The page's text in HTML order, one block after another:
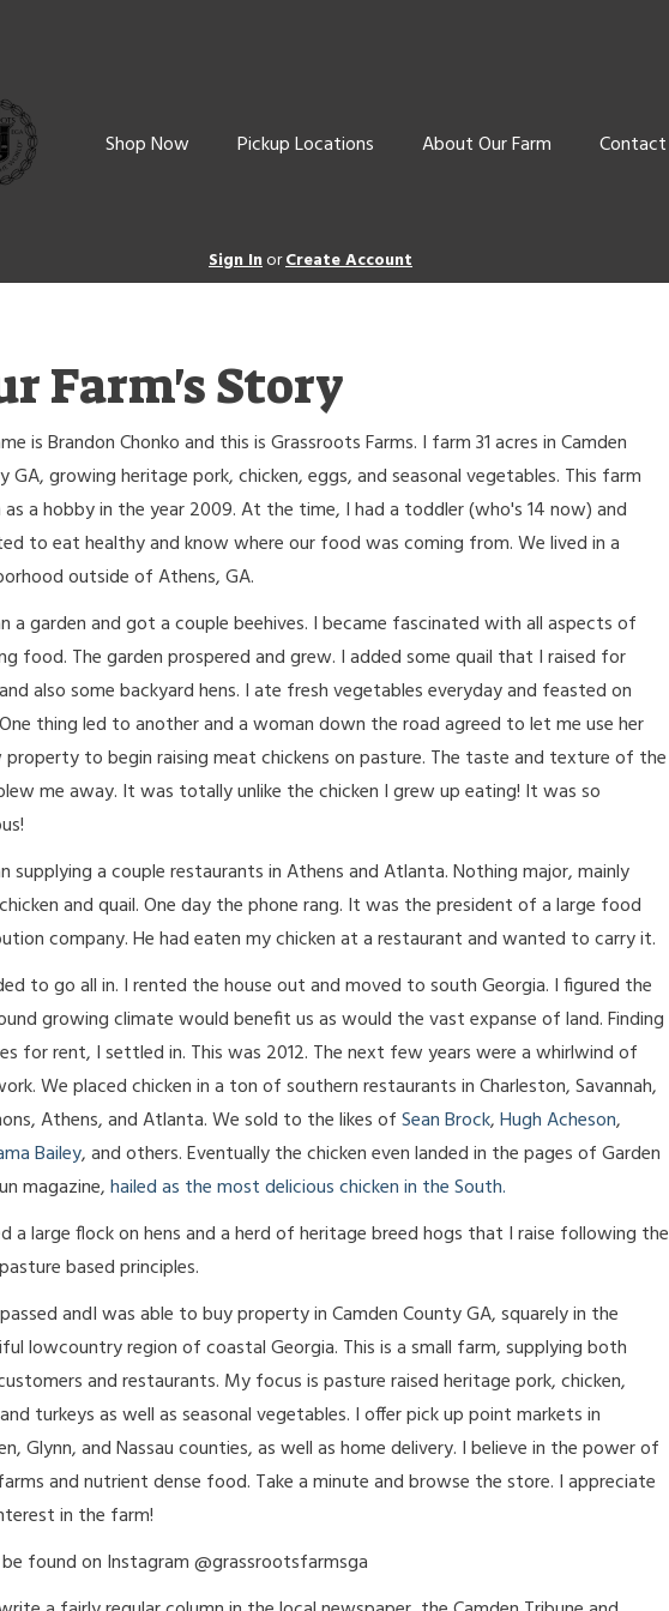
Shop Now Pickup Locations About Our Farm Contact
Sign InorCreate Account
Farm's Story
is Brandon Chonko and this is Grassroots Farms. I farm 31 acres in Camden
GA, growing heritage pork, chicken, eggs, and seasonal vegetables. This farm
as a hobby in the year 2009. At the time, I had a toddler (who's 14 now) and
to eat healthy and know where our food was coming from. We lived in a
outside of Athens, GA.
a garden and got a couple beehives. I became fascinated with all aspects of
food. The garden prospered and grew. I added some quail that I raised for
also some backyard hens. I ate fresh vegetables everyday and feasted on
thing led to another and a woman down the road agreed to let me use her
to begin raising meat chickens on pasture. The taste and texture of the
me away. It was totally unlike the chicken I grew up eating! It was so
supplying a couple restaurants in Athens and Atlanta. Nothing major, mainly
and quail. One day the phone rang. It was the president of a large food
company. He had eaten my chicken at a restaurant and wanted to carry it.
to go all in. I rented the house out and moved to south Georgia. I figured the
growing climate would benefit us as would the vast expanse of land. Finding
for rent, I settled in. This was 2012. The next few years were a whirlwind of
We placed chicken in a ton of southern restaurants in Charleston, Savannah,
Athens, and Atlanta. We sold to the likes ofSean Brock,Hugh Acheson,
Bailey, and others. Eventually the chicken even landed in the pages of Garden
magazine,hailed as the most delicious chicken in the South.
a large flock on hens and a herd of heritage breed hogs that I raise following the
based principles.
andI was able to buy property in Camden County GA, squarely in the
lowcountry region of coastal Georgia. This is a small farm, supplying both
and restaurants. My focus is pasture raised heritage pork, chicken,
turkeys as well as seasonal vegetables. I offer pick up point markets in
Glynn, and Nassau counties, as well as home delivery. I believe in the power of
and nutrient dense food. Take a minute and browse the store. I appreciate
in the farm!
found on Instagram @grassrootsfarmsga